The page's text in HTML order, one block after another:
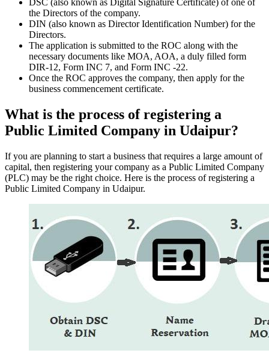
DSC (also known as Digital Signature Certificate) of one of
the Directors of the company.
DIN (also known as Director Identification Number) for the
Directors.
The application is submitted to the ROC along with the
necessary documents like MOA, AOA, a duly filled form
DIR-12, Form INC 7, and Form INC -22.
Once the ROC approves the company, then apply for the
business commencement certificate.
What is the process of registering a
Public Limited Company in Udaipur?
If you are planning to start a business that requires a large amount of
capital, then registering your company as a Public Limited Company
(PLC) may be the right choice. Here is the process of registering a
Public Limited Company in Udaipur.